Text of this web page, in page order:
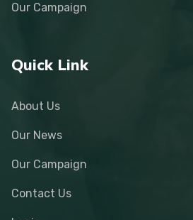
Our Campaign
Quick Link
About Us
Our News
Our Campaign
Contact Us